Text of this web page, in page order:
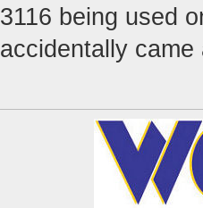
3116 being used
accidentally